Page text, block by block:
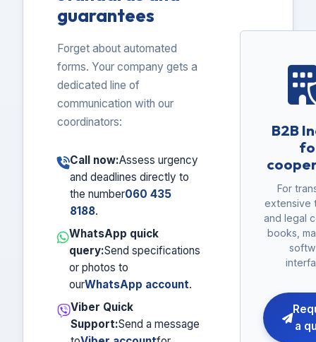
guarantees
Forget about automated
forms. Your company gets a
dedicated line of
communication with our
coordinators:
Call now:Assess urgency
and deadlines directly to
the number060 435
8188.
WhatsApp quick
query:Send specifications
or photos to
ourWhatsApp account.
Viber Quick
Support:Send a message
B2B
For
extensive
and legal
books,
a